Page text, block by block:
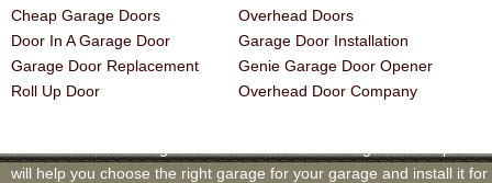
Cheap Garage Doors
Door In A Garage Door
Garage Door Replacement
Roll Up Door
Overhead Doors
Garage Door Installation
Genie Garage Door Opener
Overhead Door Company
will help you choose the right garage for your garage and install it